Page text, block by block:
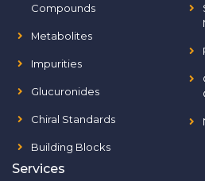
Compounds
Metabolites
Impurities
Glucuronides
Chiral Standards
Building Blocks
Services